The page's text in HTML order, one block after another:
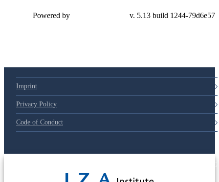
Powered by v. 5.13 build 1244-79d6e57
Imprint
Privacy Policy
Code of Conduct